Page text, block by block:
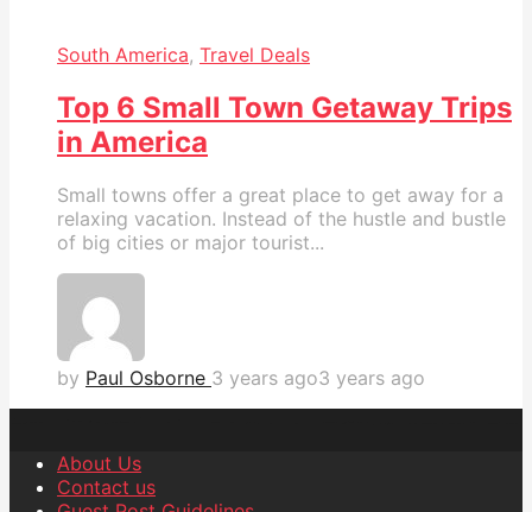
South America, Travel Deals
Top 6 Small Town Getaway Trips
in America
Small towns offer a great place to get away for a
relaxing vacation. Instead of the hustle and bustle
of big cities or major tourist...
by Paul Osborne 3 years ago3 years ago
About Us
Contact us